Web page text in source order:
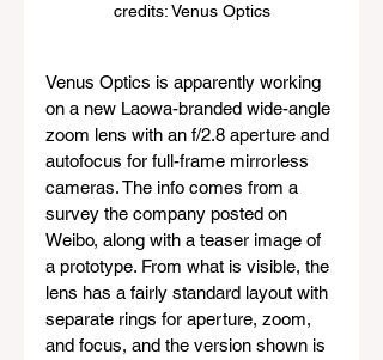
credits: Venus Optics
Venus Optics is apparently working
on a new Laowa-branded wide-angle
zoom lens with an f/2.8 aperture and
autofocus for full-frame mirrorless
cameras. The info comes from a
survey the company posted on
Weibo, along with a teaser image of
a prototype. From what is visible, the
lens has a fairly standard layout with
separate rings for aperture, zoom,
and focus, and the version shown is